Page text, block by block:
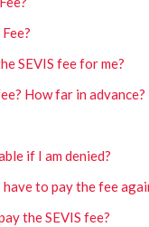
SEVIS fee for me?
How far in advance?
if I am denied?
to pay the fee
the SEVIS fee?